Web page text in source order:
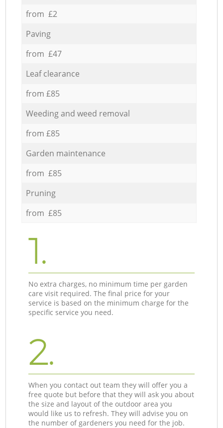
from £2
Paving
from £47
Leaf clearance
from £85
Weeding and weed removal
from £85
Garden maintenance
from £85
Pruning
from £85
1.
No extra charges, no minimum time per garden
care visit required. The final price for your
service is based on the minimum charge for the
specific service you need.
2.
When you contact out team they will offer you a
free quote but before that they will ask you about
the size and layout of the outdoor area you
would like us to refresh. They will advise you on
the number of gardeners you need for the job.